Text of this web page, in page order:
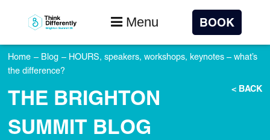
Menu BOOK
Home – Blog – HOURS, speakers, workshops, keynotes – what’s
the difference?
< BACK
THE BRIGHTON
SUMMIT BLOG